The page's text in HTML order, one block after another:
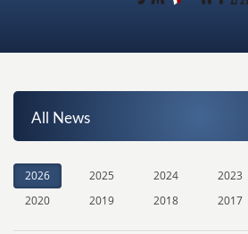
All News
2026 2025 2024 2023
2020
2019 2018 2017